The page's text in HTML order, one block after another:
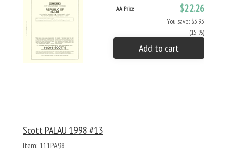
AA Price $22.26
You save: $3.93
(15 %)
Add to cart
Scott PALAU 1998 #13
Item: 111PA98